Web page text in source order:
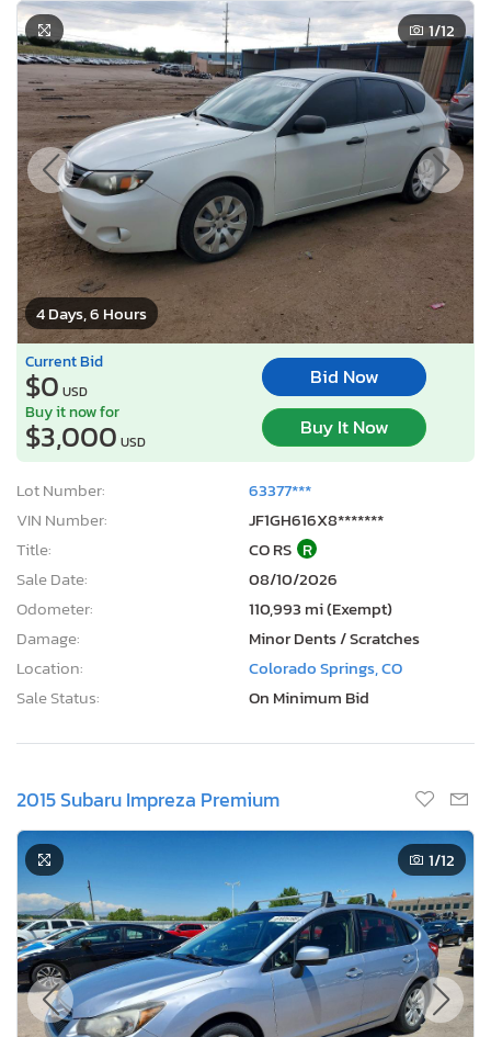
4 Days, 6 Hours
1/12
Current Bid
$0 USD
Bid Now
Buy it now for
$3,000 USD
Buy It Now
Lot Number:
63377***
VIN Number:
JF1GH616X8*******
Title:
CO RS R
Sale Date:
08/10/2026
Odometer:
110,993 mi (Exempt)
Damage:
Minor Dents / Scratches
Location:
Colorado Springs, CO
Sale Status:
On Minimum Bid
2015 Subaru Impreza Premium
1/12